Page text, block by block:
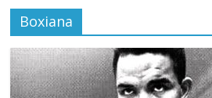
Boxiana